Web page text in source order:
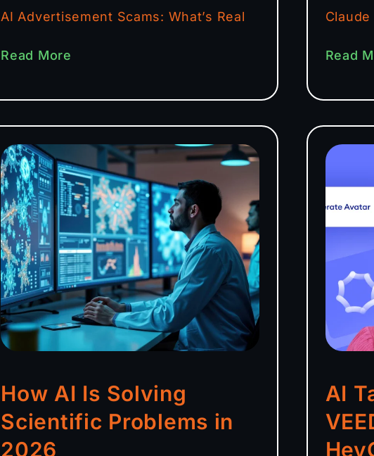
AI Advertisement Scams: What’s Real
Read More Read
How AI Is Solving
Scientific Problems in
2026
AI